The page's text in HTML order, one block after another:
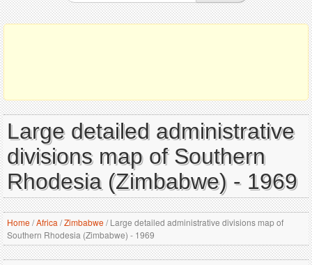
Large detailed administrative
divisions map of Southern
Rhodesia (Zimbabwe) - 1969
Home/Africa /Zimbabwe/Large detailed administrative divisions map of
Southern Rhodesia (Zimbabwe) - 1969